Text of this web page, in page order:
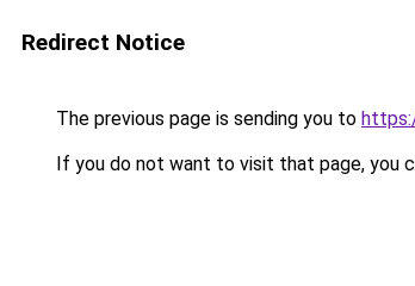
Redirect Notice
The previous page is sending you to
If you do not want to visit that page, you